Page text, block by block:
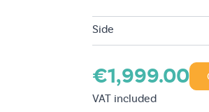
Side
€1,999.00
VAT included